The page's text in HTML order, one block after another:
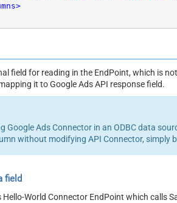
>
field for reading in the EndPoint, which is
it to Google Ads API response field.
Google Ads Connector in an ODBC data
without modifying API Connector, simply
field
Hello-World Connector EndPoint which calls